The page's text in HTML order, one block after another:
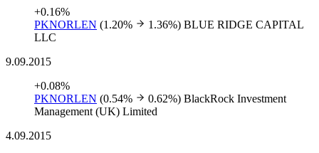
+0.16%
PKNORLEN (1.20% 1.36%) BLUE RIDGE CAPITAL
LLC
9.09.2015
+0.08%
PKNORLEN (0.54% 0.62%) BlackRock Investment
Management (UK) Limited
4.09.2015